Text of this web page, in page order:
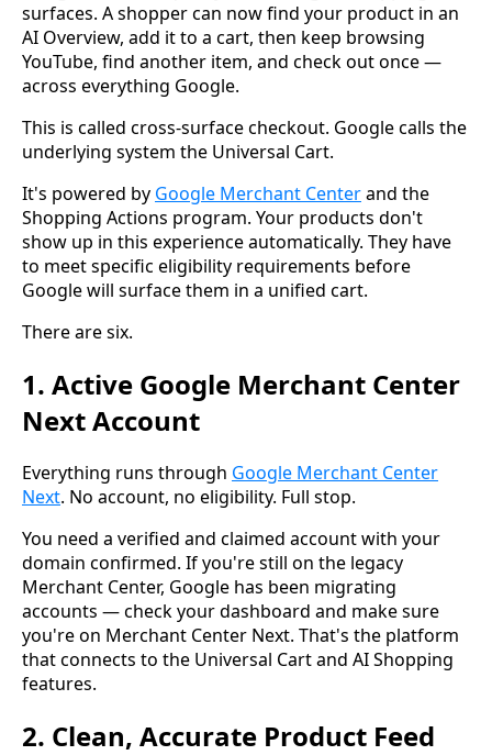
surfaces. A shopper can now find your product in an
AI Overview, add it to a cart, then keep browsing
YouTube, find another item, and check out once —
across everything Google.
This is called cross-surface checkout. Google calls the
underlying system the Universal Cart.
It's powered by Google Merchant Centerand the
Shopping Actions program. Your products don't
show up in this experience automatically. They have
to meet specific eligibility requirements before
Google will surface them in a unified cart.
There are six.
1. Active Google Merchant Center
Next Account
Everything runs through Google Merchant Center
Next. No account, no eligibility. Full stop.
You need a verified and claimed account with your
domain confirmed. If you're still on the legacy
Merchant Center, Google has been migrating
accounts — check your dashboard and make sure
you're on Merchant Center Next. That's the platform
that connects to the Universal Cart and AI Shopping
features.
2. Clean, Accurate Product Feed